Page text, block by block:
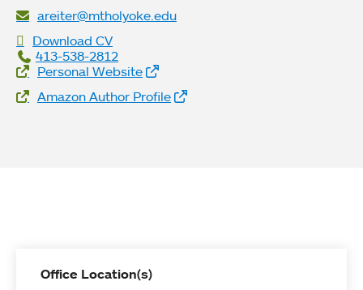
areiter@mtholyoke.edu
Download CV
413-538-2812
Website Links
Personal Website
Amazon Author Profile
Office Location(s)